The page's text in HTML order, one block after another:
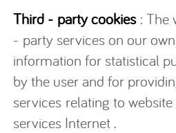
Third - party cookies: The
- party services on our
information for statistical
by the user and for
services relating to
services Internet .